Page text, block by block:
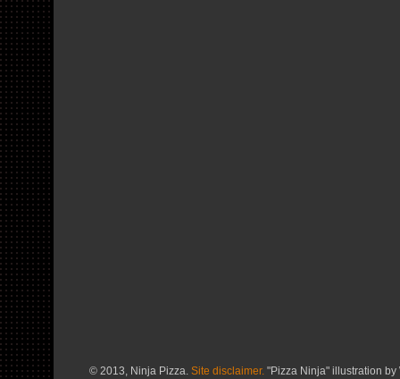
© 2013, Ninja Pizza. Site disclaimer. "Pizza Ninja" illustration